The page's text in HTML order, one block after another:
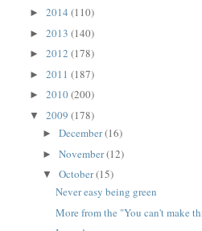
►2014(110)
►2013(140)
►2012(178)
►2011(187)
►2010(200)
▼2009(178)
►December(16)
►November(12)
▼October(15)
Never easy being green
More from the "You can't make